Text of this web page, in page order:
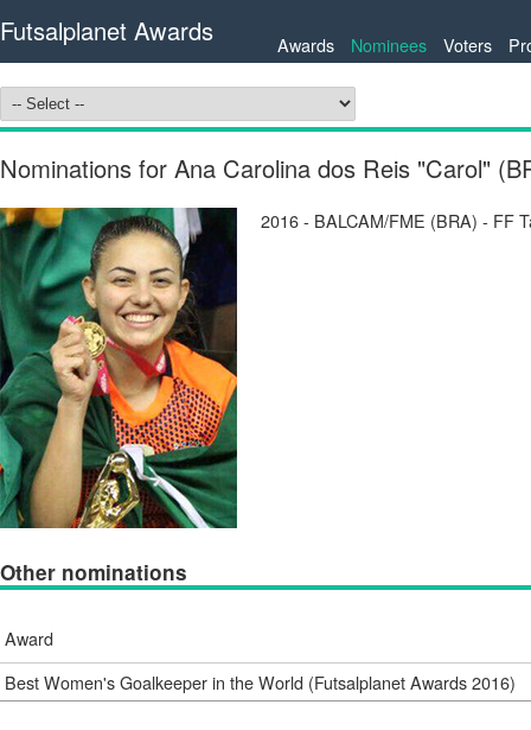
Futsalplanet Awards Awards Nominees Voters
Nominations for Ana Carolina dos Reis "Carol"
2016 - BALCAM/FME (BRA) - FF
Other nominations
Award
Best Women's Goalkeeper in the World (Futsalplanet Awards 2016)